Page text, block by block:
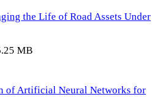
the Life of Road Assets Under
MB
of Artificial Neural Networks for